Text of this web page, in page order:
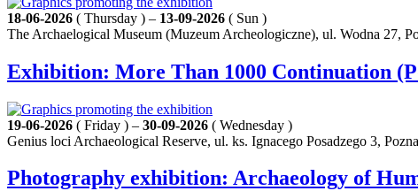
18-06-2026 ( Thursday ) – 13-09-2026 ( Sun )
The Archaelogical Museum (Muzeum Archeologiczne), ul. Wodna 27,
Exhibition: More Than 1000 Continuation
19-06-2026 ( Friday ) – 30-09-2026 ( Wednesday )
Genius loci Archaeological Reserve, ul. ks. Ignacego Posadzego 3,
Photography exhibition: Archaeology of